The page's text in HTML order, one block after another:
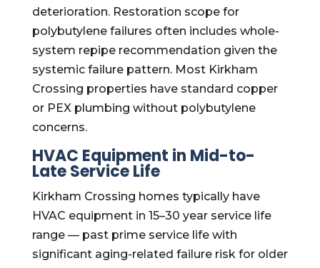
deterioration. Restoration scope for
polybutylene failures often includes whole-
system repipe recommendation given the
systemic failure pattern. Most Kirkham
Crossing properties have standard copper
or PEX plumbing without polybutylene
concerns.
HVAC Equipment in Mid-to-
Late Service Life
Kirkham Crossing homes typically have
HVAC equipment in 15–30 year service life
range — past prime service life with
significant aging-related failure risk for older